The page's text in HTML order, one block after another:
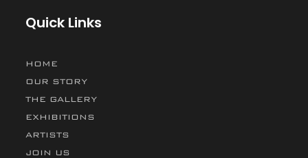
Quick Links
HOME
OUR STORY
THE GALLERY
EXHIBITIONS
ARTISTS
JOIN US